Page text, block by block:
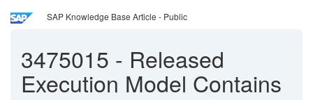
SAP Knowledge Base Article - Public
3475015 - Released
Execution Model Contains